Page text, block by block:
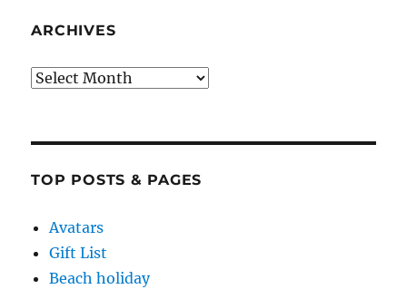
ARCHIVES
Archives
TOP POSTS & PAGES
Avatars
Gift List
Beach holiday